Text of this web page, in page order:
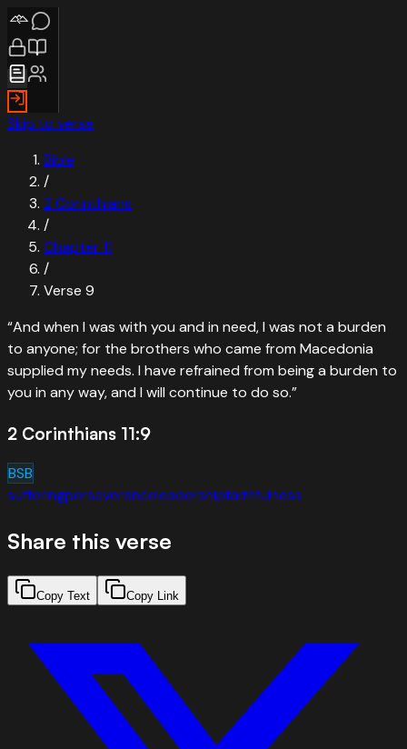
Skip to verse
Bible
/
2 Corinthians
/
Chapter11
/
Verse 9
“And when I was with you and in need, I was not a burden
to anyone; for the brothers who came from Macedonia
supplied my needs. I have refrained from being a burden to
you in any way, and I will continue to do so.”
2 Corinthians 11:9
BSB
sufferingperseveranceleadershipfaithfulness
Share this verse
Copy Text Copy Link